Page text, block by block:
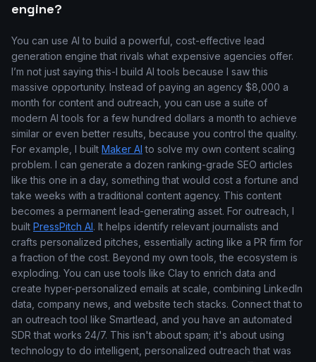
engine?
You can use AI to build a powerful, cost-effective lead
generation engine that rivals what expensive agencies offer.
I’m not just saying this-I build AI tools because I saw this
massive opportunity. Instead of paying an agency $8,000 a
month for content and outreach, you can use a suite of
modern AI tools for a few hundred dollars a month to achieve
similar or even better results, because you control the quality.
For example, I built Maker AI to solve my own content scaling
problem. I can generate a dozen ranking-grade SEO articles
like this one in a day, something that would cost a fortune and
take weeks with a traditional content agency. This content
becomes a permanent lead-generating asset. For outreach, I
built PressPitch AI. It helps identify relevant journalists and
crafts personalized pitches, essentially acting like a PR firm for
a fraction of the cost. Beyond my own tools, the ecosystem is
exploding. You can use tools like Clay to enrich data and
create hyper-personalized emails at scale, combining LinkedIn
data, company news, and website tech stacks. Connect that to
an outreach tool like Smartlead, and you have an automated
SDR that works 24/7. This isn't about spam; it's about using
technology to do intelligent, personalized outreach that was